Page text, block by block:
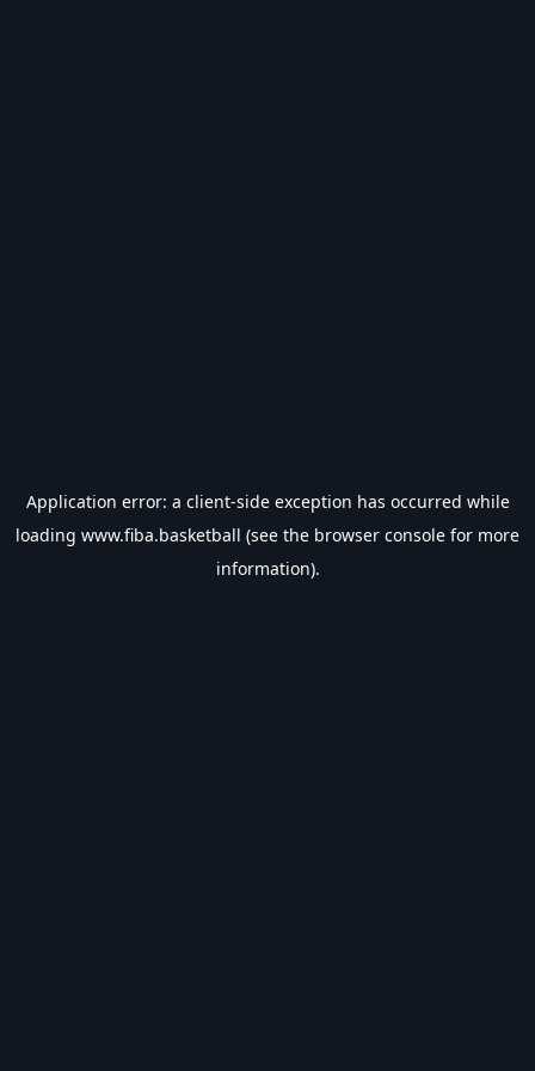
Application error: a client-side exception has occurred while
loading www.fiba.basketball (see the browser console for more
information).